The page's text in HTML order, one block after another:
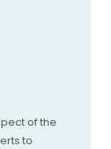
of the
to